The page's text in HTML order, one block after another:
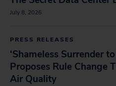
July 8, 2026
PRESS RELEASES
‘Shameless Surrender
Proposes Rule Change
Air Quality